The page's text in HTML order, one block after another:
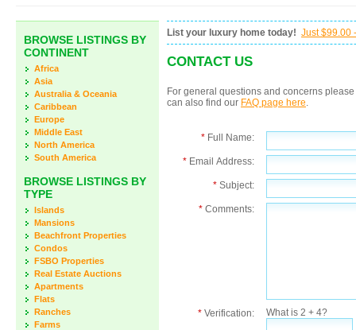
BROWSE LISTINGS BY
CONTINENT
Africa
Asia
Australia & Oceania
Caribbean
Europe
Middle East
North America
South America
BROWSE LISTINGS BY
TYPE
Islands
Mansions
Beachfront Properties
Condos
FSBO Properties
Real Estate Auctions
Apartments
Flats
Ranches
Farms
List your luxury home today! Just $99.00
CONTACT US
For general questions and concerns
can also find our FAQ page here.
* Full Name:
* Email Address:
* Subject:
* Comments:
* Verification: What is 2 + 4?